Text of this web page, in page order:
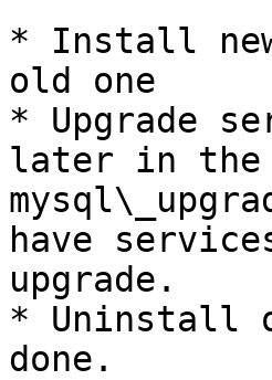
* Install
old one
* Upgrade
later in the
have
upgrade.
* Uninstall
done.